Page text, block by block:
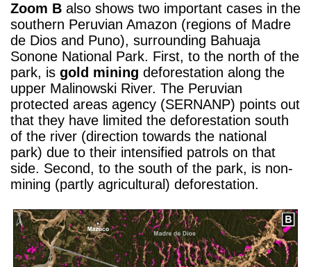
Zoom B also shows two important cases in the
southern Peruvian Amazon (regions of Madre
de Dios and Puno), surrounding Bahuaja
Sonone National Park. First, to the north of the
park, is gold mining deforestation along the
upper Malinowski River. The Peruvian
protected areas agency (SERNANP) points out
that they have limited the deforestation south
of the river (direction towards the national
park) due to their intensified patrols on that
side. Second, to the south of the park, is non-
mining (partly agricultural) deforestation.